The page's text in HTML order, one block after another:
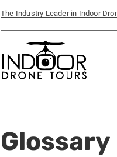
The Industry Leader in Indoor
Glossary